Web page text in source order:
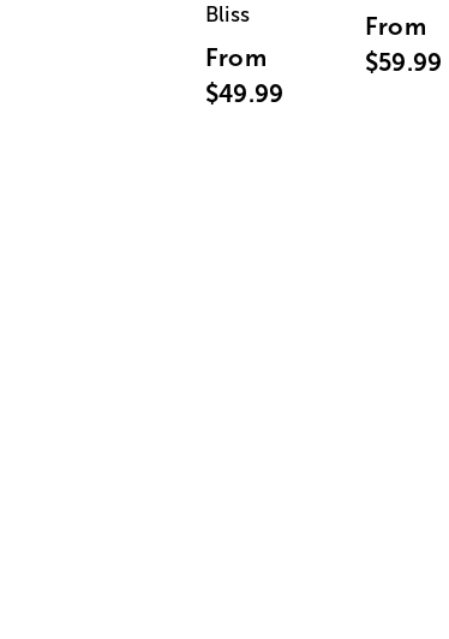
Bliss
From
$49.99
From
$59.99